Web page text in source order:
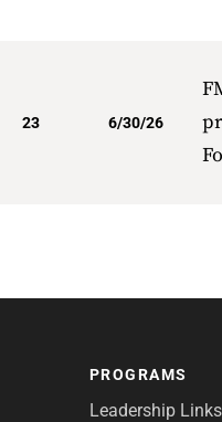
23 6/30/26
PROGRAMS
Leadership Links